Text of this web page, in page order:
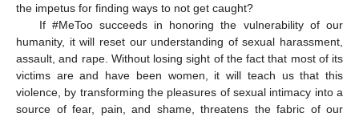
the impetus for finding ways to not get caught?
If #MeToo succeeds in honoring the vulnerability of our
humanity, it will reset our understanding of sexual harassment,
assault, and rape. Without losing sight of the fact that most of its
victims are and have been women, it will teach us that this
violence, by transforming the pleasures of sexual intimacy into a
source of fear, pain, and shame, threatens the fabric of our